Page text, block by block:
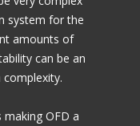
system for the
amounts of
can be an
OFD a